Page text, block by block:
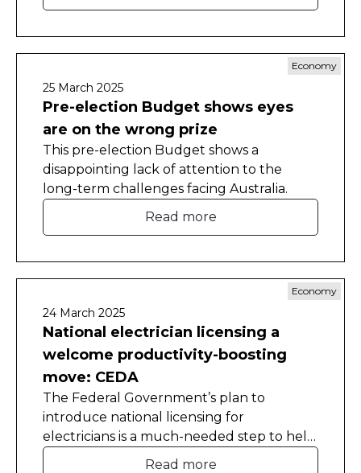
Economy
25 March 2025
Pre-election Budget shows eyes
are on the wrong prize
This pre-election Budget shows a
disappointing lack of attention to the
long-term challenges facing Australia.
Read more
Economy
24 March 2025
National electrician licensing a
welcome productivity-boosting
move: CEDA
The Federal Government’s plan to
introduce national licensing for
electricians is a much-needed step to help
improve Australia’s weak productivity
Read more